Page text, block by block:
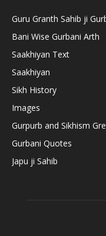
Guru Granth Sahib ji
Bani Wise Gurbani Arth
Saakhiyan Text
Saakhiyan
Sikh History
Images
Gurpurb and Sikhism
Gurbani Quotes
Japu ji Sahib